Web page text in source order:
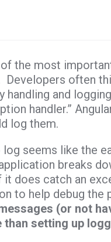
the most
often
handling and
handler.”
log them.
seems like the
breaks
it does catch an
to help debug the
(or not
setting up